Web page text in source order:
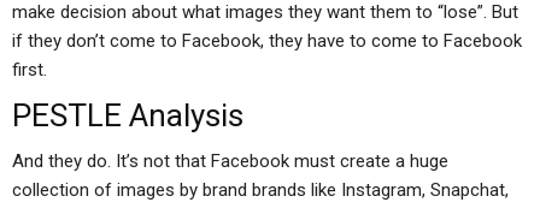
make decision about what images they want them to “lose”. But
if they don’t come to Facebook, they have to come to Facebook
first.
PESTLE Analysis
And they do. It’s not that Facebook must create a huge
collection of images by brand brands like Instagram, Snapchat,